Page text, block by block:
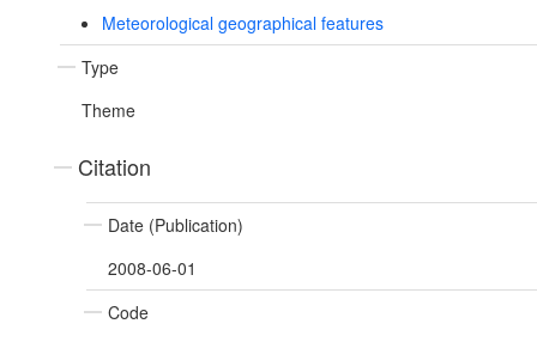
Meteorological geographical features
Type
Theme
Citation
Date (Publication)
2008-06-01
Code